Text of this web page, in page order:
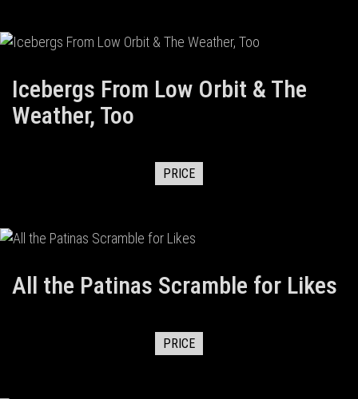
Icebergs From Low Orbit & The
Weather, Too
PRICE
All the Patinas Scramble for Likes
PRICE